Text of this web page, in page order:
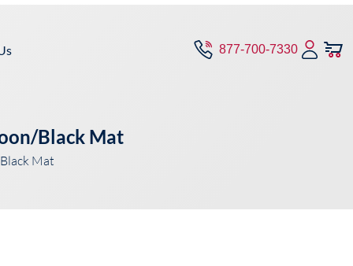
877-700-7330
Black Mat
Mat